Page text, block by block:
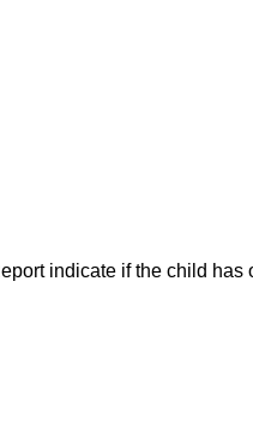
indicate if the child